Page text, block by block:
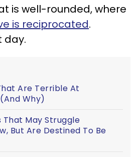
is well-rounded, where
is reciprocated.
day.
Are Terrible At
Why)
That May Struggle
But Are Destined To Be